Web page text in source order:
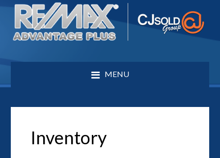
MENU
Inventory